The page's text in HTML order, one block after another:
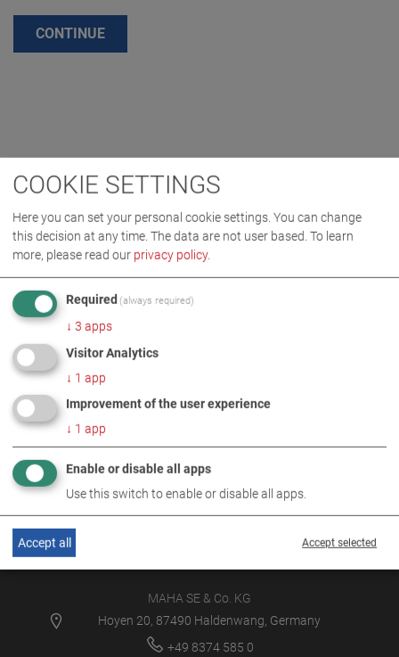
CONTINUE
MAHA SE & Co. KG
Hoyen 20, 87490 Haldenwang, Germany
+49 8374 585 0
COOKIE SETTINGS
Here you can set your personal cookie settings. You can change
this decision at any time. The data are not user based. To learn
more, please read our privacy policy.
Required (always required)
↓ 3 apps
Visitor Analytics
↓ 1 app
Improvement of the user experience
↓ 1 app
Enable or disable all apps
Use this switch to enable or disable all apps.
Accept selected
Accept all